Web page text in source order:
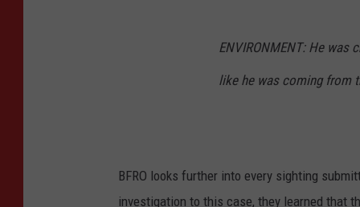
ENVIRONMENT:He was
like he was coming from
BFRO looks further into every sighting
investigation to this case, they learned that